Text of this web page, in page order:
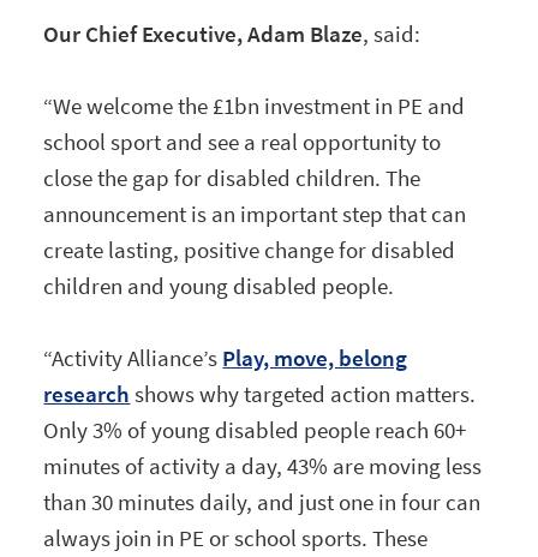
Our Chief Executive, Adam Blaze, said:
“We welcome the £1bn investment in PE and
school sport and see a real opportunity to
close the gap for disabled children. The
announcement is an important step that can
create lasting, positive change for disabled
children and young disabled people.
“Activity Alliance’s Play, move, belong
research shows why targeted action matters.
Only 3% of young disabled people reach 60+
minutes of activity a day, 43% are moving less
than 30 minutes daily, and just one in four can
always join in PE or school sports. These